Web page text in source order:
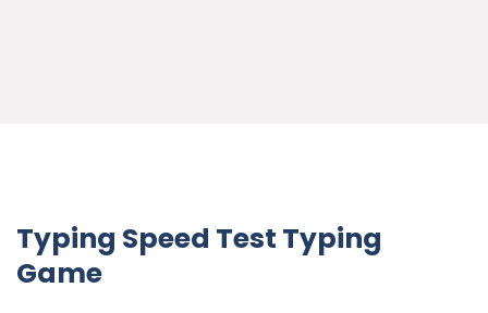
Typing Speed Test Typing
Game